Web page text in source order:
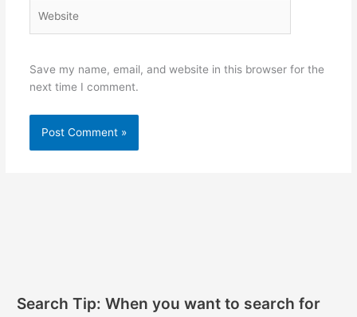
Save my name, email, and website in this browser for the
next time I comment.
Search Tip: When you want to search for